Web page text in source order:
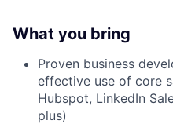
What you bring
Proven business
effective use of core
Hubspot, LinkedIn
plus)